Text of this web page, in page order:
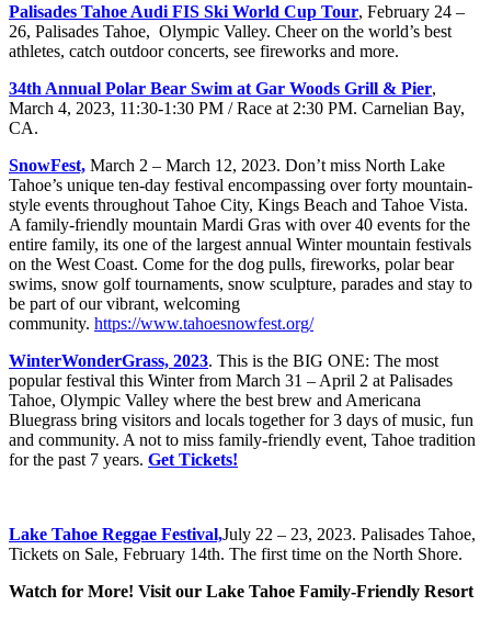
Palisades Tahoe Audi FIS Ski World Cup Tour, February 24 –
26, Palisades Tahoe, Olympic Valley. Cheer on the world’s best
athletes, catch outdoor concerts, see fireworks and more.
34th Annual Polar Bear Swim at Gar Woods Grill & Pier,
March 4, 2023, 11:30-1:30 PM / Race at 2:30 PM. Carnelian Bay,
CA.
SnowFest, March 2 – March 12, 2023. Don’t miss North Lake
Tahoe’s unique ten-day festival encompassing over forty mountain-
style events throughout Tahoe City, Kings Beach and Tahoe Vista.
A family-friendly mountain Mardi Gras with over 40 events for the
entire family, its one of the largest annual Winter mountain festivals
on the West Coast. Come for the dog pulls, fireworks, polar bear
swims, snow golf tournaments, snow sculpture, parades and stay to
be part of our vibrant, welcoming
community. https://www.tahoesnowfest.org/
WinterWonderGrass, 2023. This is the BIG ONE: The most
popular festival this Winter from March 31 – April 2 at Palisades
Tahoe, Olympic Valley where the best brew and Americana
Bluegrass bring visitors and locals together for 3 days of music, fun
and community. A not to miss family-friendly event, Tahoe tradition
for the past 7 years. Get Tickets!
Lake Tahoe Reggae Festival,July 22 – 23, 2023. Palisades Tahoe,
Tickets on Sale, February 14th. The first time on the North Shore.
Watch for More! Visit our Lake Tahoe Family-Friendly Resort